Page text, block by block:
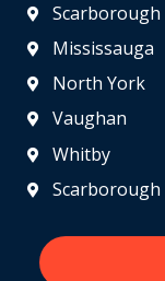
Scarborough
Mississauga
North York
Vaughan
Whitby
Scarborough